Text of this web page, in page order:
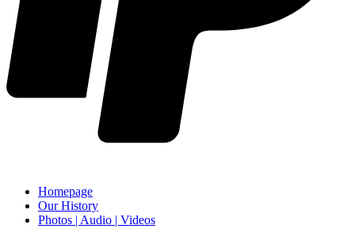
Homepage
Our History
Photos | Audio | Videos